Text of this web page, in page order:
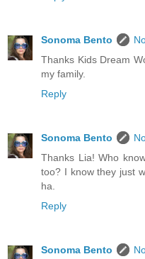
Sonoma Bento
Thanks Kids Dream
my family.
Reply
Sonoma Bento
Thanks Lia! Who
too? I know they just
ha.
Reply
Sonoma Bento